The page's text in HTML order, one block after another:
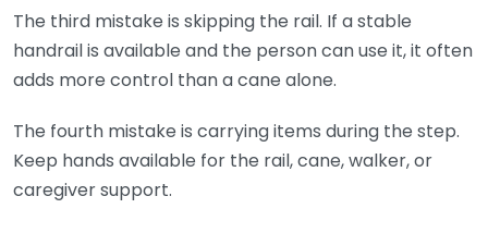
The third mistake is skipping the rail. If a stable
handrail is available and the person can use it, it often
adds more control than a cane alone.
The fourth mistake is carrying items during the step.
Keep hands available for the rail, cane, walker, or
caregiver support.